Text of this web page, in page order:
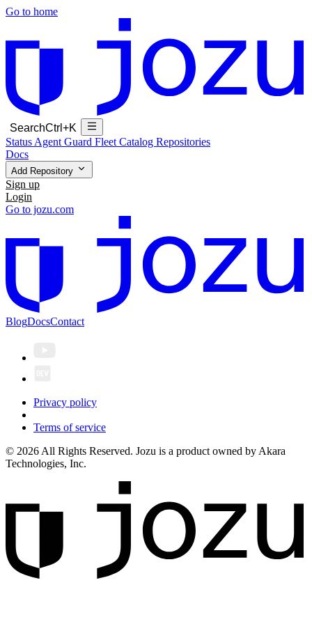
Go to home
SearchCtrl+K
Status Agent Guard Fleet Catalog Repositories
Docs
Add Repository
Sign up
Login
Go to jozu.com
BlogDocsContact
Privacy policy
Terms of service
© 2026 All Rights Reserved. Jozu is a product owned by Akara
Technologies, Inc.